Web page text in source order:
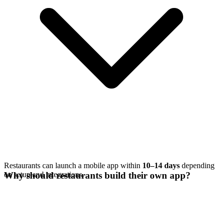
Restaurants can launch a mobile app within 10–14 days depending
on setup and integrations.
Why should restaurants build their own app?